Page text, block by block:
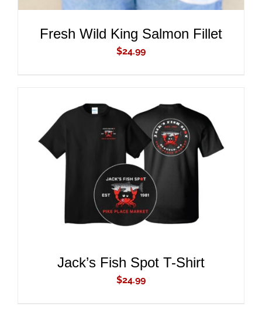
Fresh Wild King Salmon Fillet
$24.99
ADD TO CART
DETAILS
Jack’s Fish Spot T-Shirt
$24.99